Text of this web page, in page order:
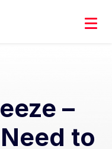
–
to